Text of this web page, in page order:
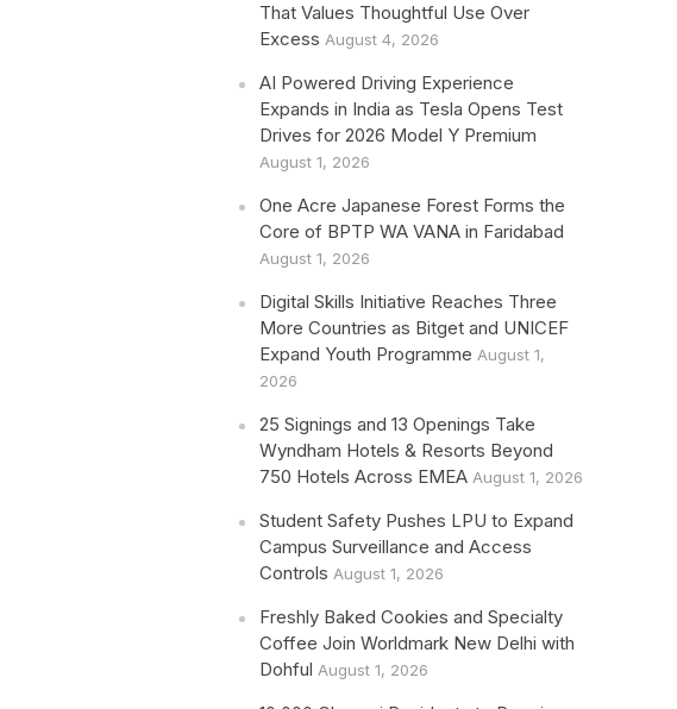
That Values Thoughtful Use Over
Excess August 4, 2026
AI Powered Driving Experience
Expands in India as Tesla Opens Test
Drives for 2026 Model Y Premium
August 1, 2026
One Acre Japanese Forest Forms the
Core of BPTP WA VANA in Faridabad
August 1, 2026
Digital Skills Initiative Reaches Three
More Countries as Bitget and UNICEF
Expand Youth Programme August 1,
2026
25 Signings and 13 Openings Take
Wyndham Hotels & Resorts Beyond
750 Hotels Across EMEA August 1, 2026
Student Safety Pushes LPU to Expand
Campus Surveillance and Access
Controls August 1, 2026
Freshly Baked Cookies and Specialty
Coffee Join Worldmark New Delhi with
Dohful August 1, 2026